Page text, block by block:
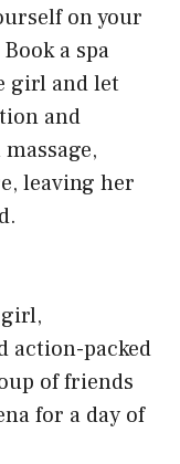
on your
a spa
girl and let
and
leaving her
action-packed
of friends
for a day of